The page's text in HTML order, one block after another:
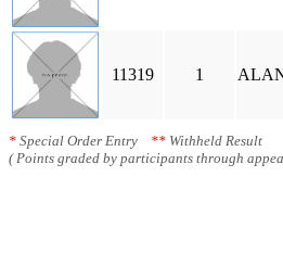
11319 1
* Special Order Entry ** Withheld Result
( Points graded by participants through